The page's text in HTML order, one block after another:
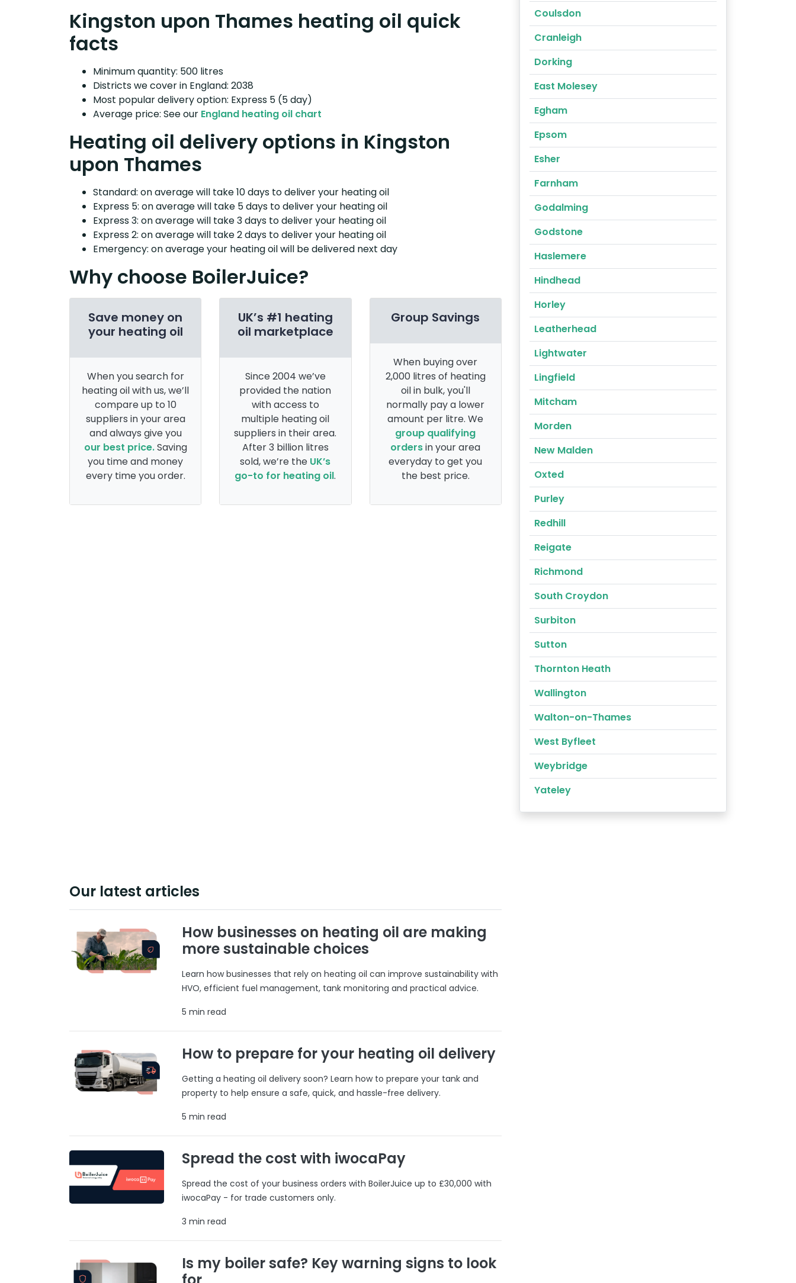
Kingston upon Thames heating oil quick
facts
Minimum quantity: 500 litres
Districts we cover in England: 2038
Most popular delivery option: Express 5 (5 day)
Average price: See our England heating oil chart
Heating oil delivery options in Kingston
upon Thames
Standard: on average will take 10 days to deliver your heating oil
Express 5: on average will take 5 days to deliver your heating oil
Express 3: on average will take 3 days to deliver your heating oil
Express 2: on average will take 2 days to deliver your heating oil
Emergency: on average your heating oil will be delivered next day
Why choose BoilerJuice?
Save money on
your heating oil
When you search for
heating oil with us, we’ll
compare up to 10
suppliers in your area
and always give you
our best price.Saving
you time and money
every time you order.
UK’s #1 heating
oil marketplace
Since 2004 we’ve
provided the nation
with access to
multiple heating oil
suppliers in their area.
After 3 billion litres
sold, we’re the UK’s
go-to for heating oil.
Group Savings
When buying over
2,000 litres of heating
oil in bulk, you'll
normally pay a lower
amount per litre. We
group qualifying
ordersin your area
everyday to get you
the best price.
Coulsdon
Cranleigh
Dorking
East Molesey
Egham
Epsom
Esher
Farnham
Godalming
Godstone
Haslemere
Hindhead
Horley
Leatherhead
Lightwater
Lingfield
Mitcham
Morden
New Malden
Oxted
Purley
Redhill
Reigate
Richmond
South Croydon
Surbiton
Sutton
Thornton Heath
Wallington
Walton-on-Thames
West Byfleet
Weybridge
Yateley
Our latest articles
How businesses on heating oil are making
more sustainable choices
Learn how businesses that rely on heating oil can improve sustainability with
HVO, efficient fuel management, tank monitoring and practical advice.
5 min read
How to prepare for your heating oil delivery
Getting a heating oil delivery soon? Learn how to prepare your tank and
property to help ensure a safe, quick, and hassle-free delivery.
5 min read
Spread the cost with iwocaPay
Spread the cost of your business orders with BoilerJuice up to £30,000 with
iwocaPay - for trade customers only.
3 min read
Is my boiler safe? Key warning signs to look